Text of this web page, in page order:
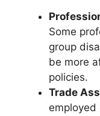
Some
group
be more
policies.
Trade
employed